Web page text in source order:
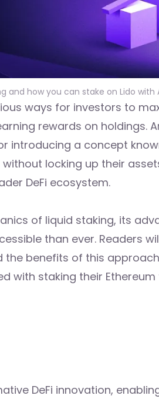
and how you can stake on Lido with
ways for investors to
rewards on holdings.
introducing a concept
locking up their
DeFi ecosystem.
of liquid staking, its
than ever. Readers
the benefits of this
with staking their
DeFi innovation,